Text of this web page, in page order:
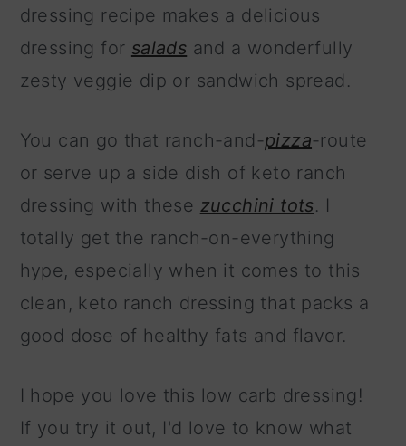
dressing recipe makes a delicious
dressing for salads and a wonderfully
zesty veggie dip or sandwich spread.
You can go that ranch-and-pizza-route
or serve up a side dish of keto ranch
dressing with these zucchini tots. I
totally get the ranch-on-everything
hype, especially when it comes to this
clean, keto ranch dressing that packs a
good dose of healthy fats and flavor.
I hope you love this low carb dressing!
If you try it out, I'd love to know what